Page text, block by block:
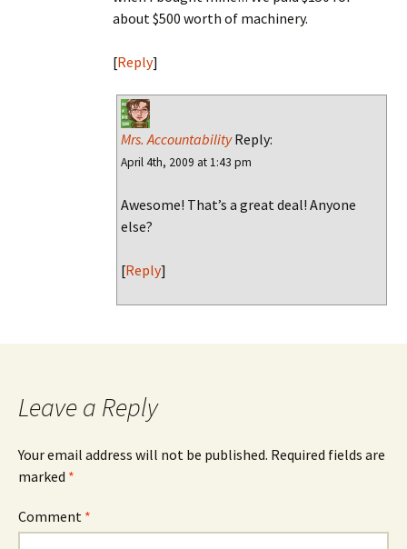
about $500 worth of machinery.
[Reply]
Mrs. AccountabilityReply:
April 4th, 2009 at 1:43 pm
Awesome! That’s a great deal! Anyone
else?
[Reply]
Leave a Reply
Your email address will not be published. Required fields are
marked *
Comment *